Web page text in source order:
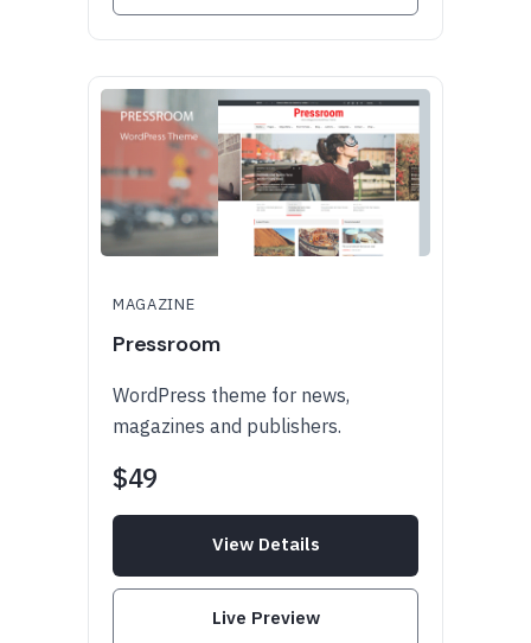
MAGAZINE
Pressroom
WordPress theme for news,
magazines and publishers.
$49
View Details
Live Preview